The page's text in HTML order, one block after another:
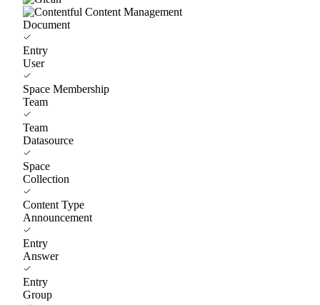
Document
Entry
User
Space Membership
Team
Team
Datasource
Space
Collection
Content Type
Announcement
Entry
Answer
Entry
Group